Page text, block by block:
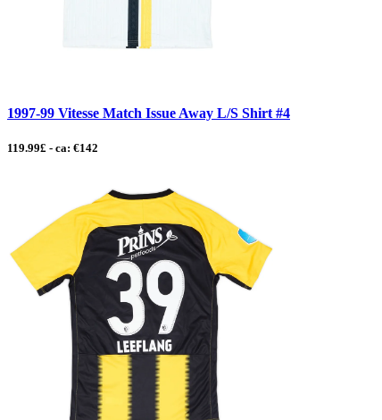
1997-99 Vitesse Match Issue Away L/S Shirt #4
119.99£ - ca: €142